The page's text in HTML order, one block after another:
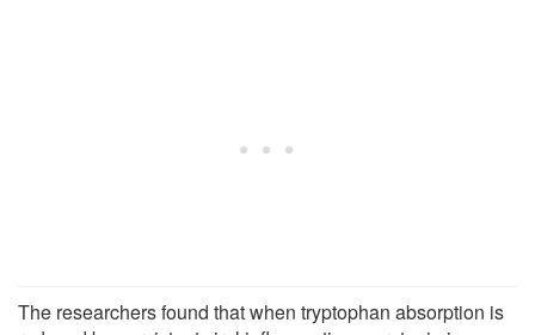
The researchers found that when tryptophan absorption is